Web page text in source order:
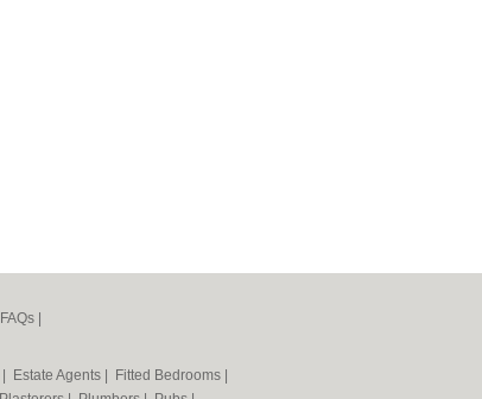
FAQs
Estate Agents Fitted Bedrooms